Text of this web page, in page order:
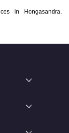
in Hongasandra,